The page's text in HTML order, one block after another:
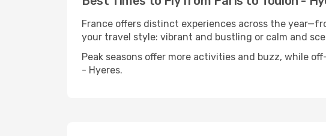
France offers distinct experiences across the
your travel style: vibrant and bustling or calm and
Peak seasons offer more activities and buzz, while
- Hyeres.